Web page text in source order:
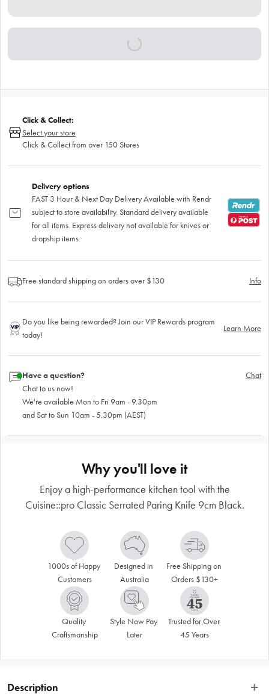
Click & Collect:
Select your store
Click & Collect from over 150 Stores
Delivery options
FAST 3 Hour & Next Day Delivery Available with Rendr
subject to store availability. Standard delivery available
for all items. Express delivery not available for knives or
dropship items.
Free standard shipping on orders over $130 Info
Do you like being rewarded? Join our VIP Rewards program
today!
Learn More
Have a question?
Chat to us now!
We're available Mon to Fri 9am - 9.30pm
and Sat to Sun 10am - 5.30pm (AEST)
Chat
Why you'll love it
Enjoy a high-performance kitchen tool with the
Cuisine::pro Classic Serrated Paring Knife 9cm Black.
1000s of Happy
Customers
Designed in
Australia
Free Shipping on
Orders $130+
Quality
Craftsmanship
Style Now Pay
Later
Trusted for Over
45 Years
Description